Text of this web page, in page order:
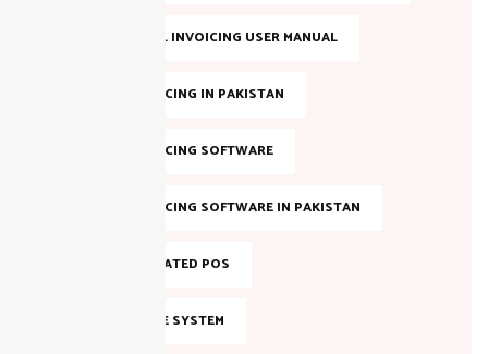
FBR DIGITAL INVOICING USER MANUAL
FBR E-INVOICING IN PAKISTAN
FBR E-INVOICING SOFTWARE
FBR E-INVOICING SOFTWARE IN PAKISTAN
FBR INTEGRATED POS
FBR INVOICE SYSTEM